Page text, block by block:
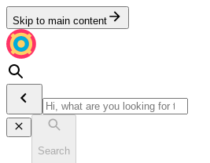
Skip to main content
Search